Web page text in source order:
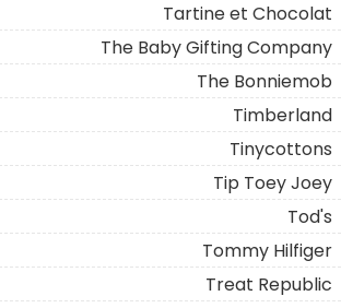
Tartine et Chocolat
The Baby Gifting Company
The Bonniemob
Timberland
Tinycottons
Tip Toey Joey
Tod's
Tommy Hilfiger
Treat Republic